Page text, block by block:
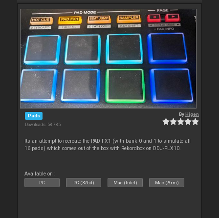
Pads
Downloads: 58 785
ByHigen
Its an attempt to recreate the PAD FX1 (with bank 0 and 1 to simulate all
16 pads) which comes out of the box with Rekordbox on DDJ-FLX10.
Available on :
PC PC (32bit) Mac (Intel) Mac (Arm)